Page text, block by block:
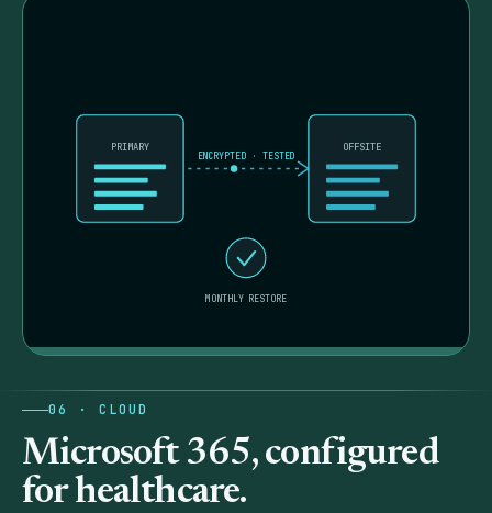
PRIMARY
ENCRYPTED · TESTED
OFFSITE
MONTHLY RESTORE
06 · CLOUD
Microsoft 365, configured
forhealthcare.